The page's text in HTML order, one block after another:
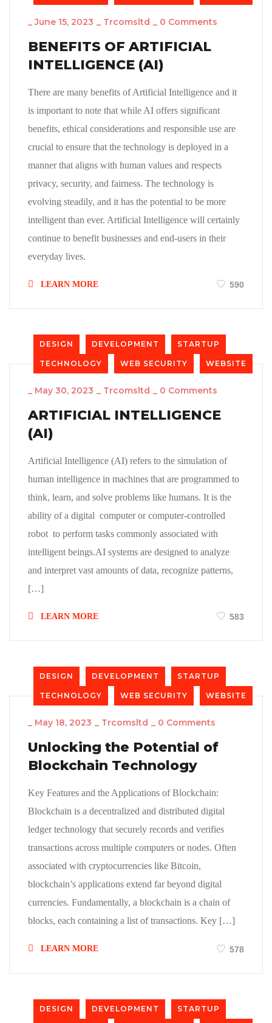
_June 15, 2023 _ Trcomsltd _ 0 Comments
BENEFITS OF ARTIFICIAL
INTELLIGENCE (AI)
There are many benefits of Artificial Intelligence and it
is important to note that while AI offers significant
benefits, ethical considerations and responsible use are
crucial to ensure that the technology is deployed in a
manner that aligns with human values and respects
privacy, security, and fairness. The technology is
evolving steadily, and it has the potential to be more
intelligent than ever. Artificial Intelligence will certainly
continue to benefit businesses and end-users in their
everyday lives.
LEARN MORE 590
DESIGN DEVELOPMENT STARTUP
TECHNOLOGY WEB SECURITY WEBSITE
_ May 30, 2023 _ Trcomsltd _ 0 Comments
ARTIFICIAL INTELLIGENCE
(AI)
Artificial Intelligence (AI) refers to the simulation of
human intelligence in machines that are programmed to
think, learn, and solve problems like humans. It is the
ability of a digital computer or computer-controlled
robot to perform tasks commonly associated with
intelligent beings.AI systems are designed to analyze
and interpret vast amounts of data, recognize patterns,
[…]
LEARN MORE 583
DESIGN DEVELOPMENT STARTUP
TECHNOLOGY WEB SECURITY WEBSITE
_ May 18, 2023 _ Trcomsltd _ 0 Comments
Unlocking the Potential of
Blockchain Technology
Key Features and the Applications of Blockchain:
Blockchain is a decentralized and distributed digital
ledger technology that securely records and verifies
transactions across multiple computers or nodes. Often
associated with cryptocurrencies like Bitcoin,
blockchain’s applications extend far beyond digital
currencies. Fundamentally, a blockchain is a chain of
blocks, each containing a list of transactions. Key […]
LEARN MORE 578
DESIGN DEVELOPMENT STARTUP